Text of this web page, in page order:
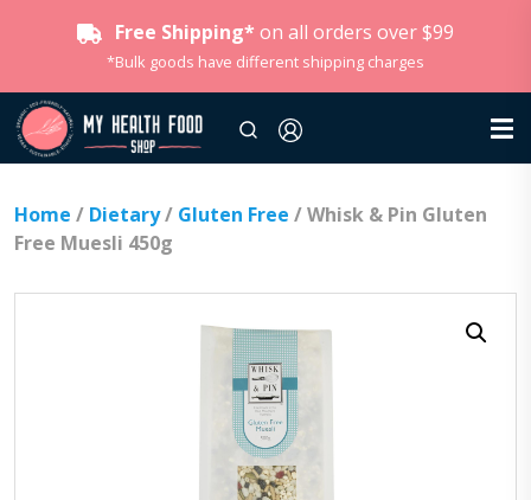
Free Shipping* on all orders over $99
*Bulk goods have different shipping charges
Home / Dietary/ Gluten Free / Whisk & Pin Gluten
Free Muesli 450g